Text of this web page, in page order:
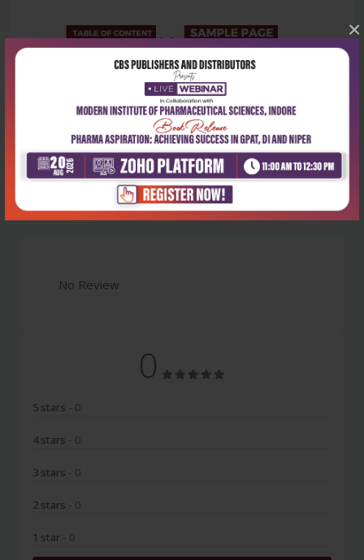
×
Latest Reviews
No Review
0
5 stars - 0
4 stars - 0
3 stars - 0
2 stars - 0
1 star - 0